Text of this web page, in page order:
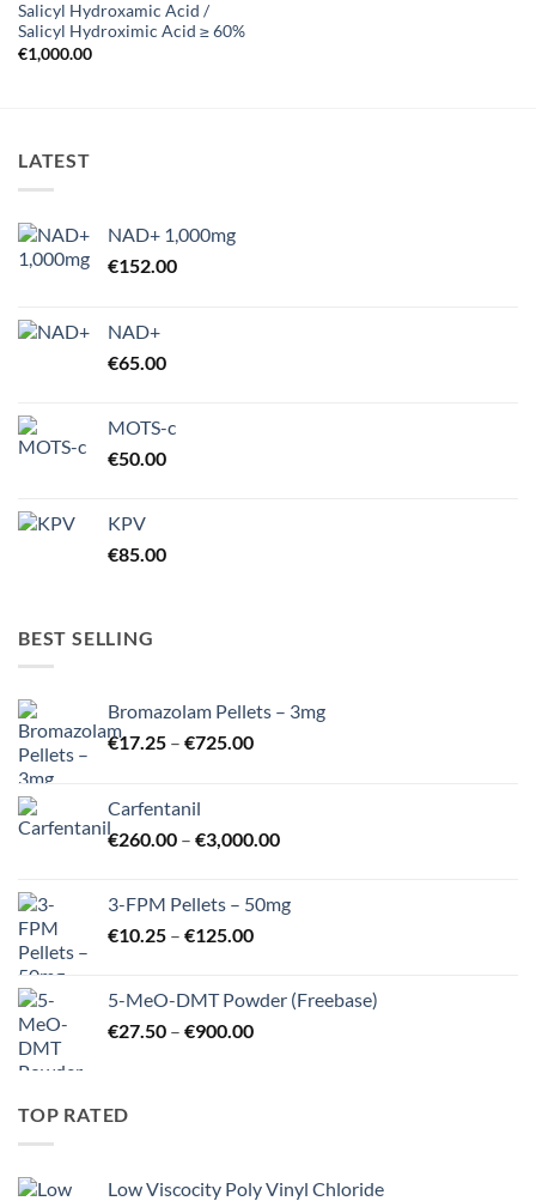
Salicyl Hydroxamic Acid /
Salicyl Hydroximic Acid ≥ 60%
€1,000.00
LATEST
NAD+ 1,000mg
€152.00
NAD+
€65.00
MOTS-c
€50.00
KPV
€85.00
BEST SELLING
Bromazolam Pellets – 3mg
€17.25 – €725.00Price
€725.00
Carfentanil
€260.00 – €3,000.00Price
through
3-FPM Pellets – 50mg
€10.25 – €125.00Price
through
€125.00
5-MeO-DMT Powder (Freebase)
€27.50 – €900.00Price
TOP RATED
Low Viscocity Poly Vinyl Chloride